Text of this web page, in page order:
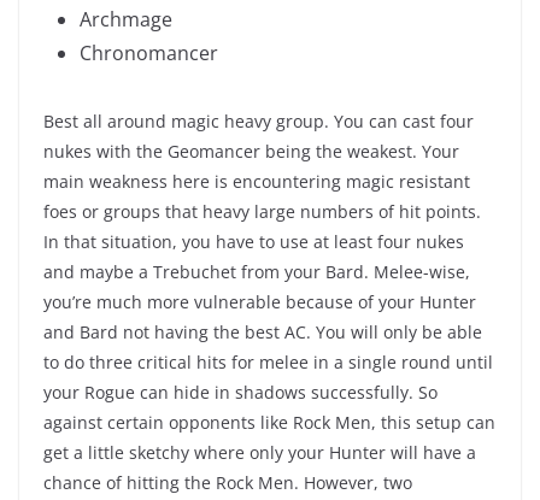
Archmage
Chronomancer
Best all around magic heavy group. You can cast four
nukes with the Geomancer being the weakest. Your
main weakness here is encountering magic resistant
foes or groups that heavy large numbers of hit points.
In that situation, you have to use at least four nukes
and maybe a Trebuchet from your Bard. Melee-wise,
you’re much more vulnerable because of your Hunter
and Bard not having the best AC. You will only be able
to do three critical hits for melee in a single round until
your Rogue can hide in shadows successfully. So
against certain opponents like Rock Men, this setup can
get a little sketchy where only your Hunter will have a
chance of hitting the Rock Men. However, two